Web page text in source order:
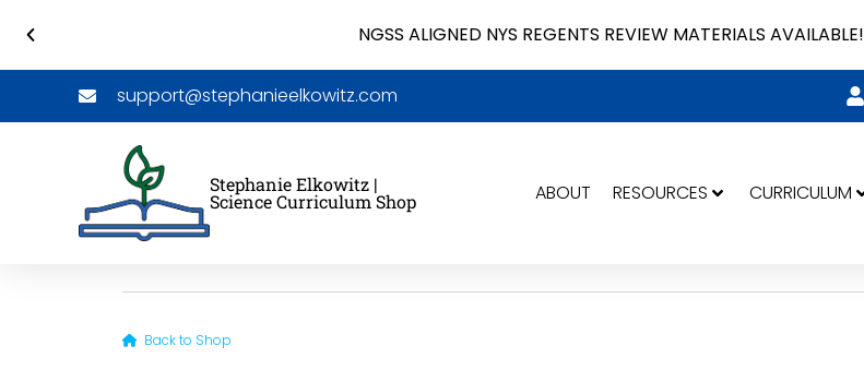
NGSS ALIGNED NYS REGENTS REVIEW MATERIALS AVAILABLE!
support@stephanieelkowitz.com
Stephanie Elkowitz |
Science Curriculum Shop ABOUT RESOURCES CURRICULUM
Back to Shop